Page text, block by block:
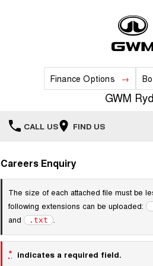
Finance Options
GWM
CALL US FIND US
All
HAVAL JOLION
SMALL SUV
Our Stock
Special Offers
Careers Enquiry
The size of each attached file must be
following extensions can be uploaded:
and .txt .
* indicates a required field.